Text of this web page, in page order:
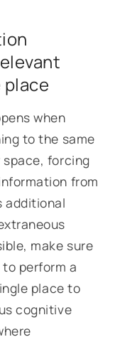
when
to the same
forcing
from
additional
make sure
perform a
place to
cognitive